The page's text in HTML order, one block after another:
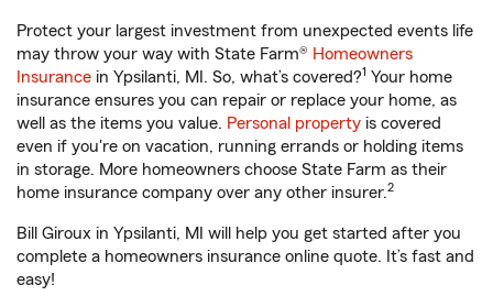
Protect your largest investment from unexpected events life
may throw your way with State Farm® Homeowners
Insurance in Ypsilanti, MI. So, what’s covered?1 Your home
insurance ensures you can repair or replace your home, as
well as the items you value. Personal property is covered
even if you're on vacation, running errands or holding items
in storage. More homeowners choose State Farm as their
home insurance company over any other insurer.2
Bill Giroux in Ypsilanti, MI will help you get started after you
complete a homeowners insurance online quote. It’s fast and
easy!